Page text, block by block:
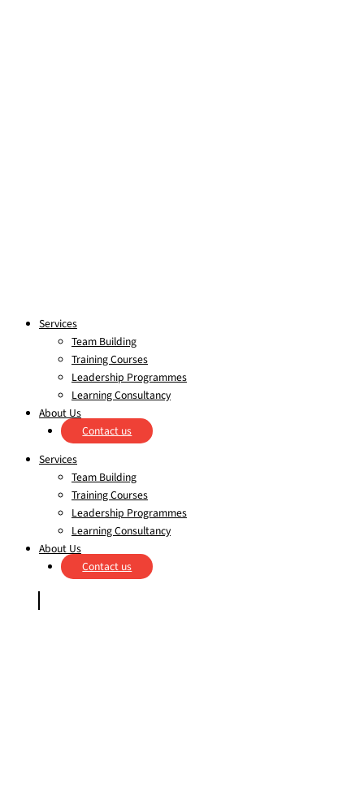
Services
Team Building
Training Courses
Leadership Programmes
Learning Consultancy
About Us
Contact us
Services
Team Building
Training Courses
Leadership Programmes
Learning Consultancy
About Us
Contact us